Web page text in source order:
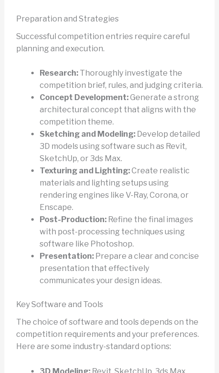
Preparation and Strategies
Successful competition entries require careful
planning and execution.
Research:Thoroughly investigate the
competition brief, rules, and judging criteria.
Concept Development:Generate a strong
architectural concept that aligns with the
competition theme.
Sketching and Modeling:Develop detailed
3D models using software such as Revit,
SketchUp, or 3ds Max.
Texturing and Lighting:Create realistic
materials and lighting setups using
rendering engines like V-Ray, Corona, or
Enscape.
Post-Production:Refine the final images
with post-processing techniques using
software like Photoshop.
Presentation:Prepare a clear and concise
presentation that effectively
communicates your design ideas.
Key Software and Tools
The choice of software and tools depends on the
competition requirements and your preferences.
Here are some industry-standard options: